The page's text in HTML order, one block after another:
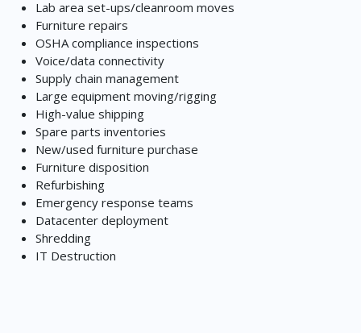
Lab area set-ups/cleanroom moves
Furniture repairs
OSHA compliance inspections
Voice/data connectivity
Supply chain management
Large equipment moving/rigging
High-value shipping
Spare parts inventories
New/used furniture purchase
Furniture disposition
Refurbishing
Emergency response teams
Datacenter deployment
Shredding
IT Destruction